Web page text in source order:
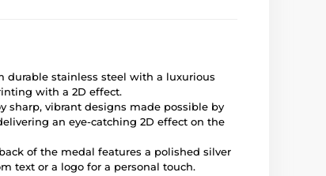
durable stainless steel with a luxurious
with a 2D effect.
sharp, vibrant designs made possible by
an eye-catching 2D effect on the
of the medal features a polished silver
text or a logo for a personal touch.